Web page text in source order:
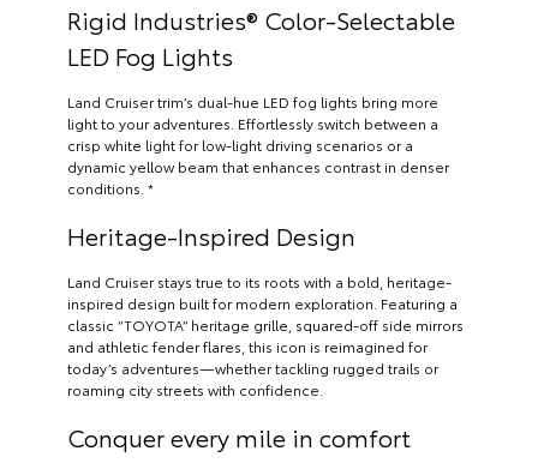
Rigid Industries® Color-Selectable
LED Fog Lights
Land Cruiser trim’s dual-hue LED fog lights bring more
light to your adventures. Effortlessly switch between a
crisp white light for low-light driving scenarios or a
dynamic yellow beam that enhances contrast in denser
conditions. *
Heritage-Inspired Design
Land Cruiser stays true to its roots with a bold, heritage-
inspired design built for modern exploration. Featuring a
classic “TOYOTA” heritage grille, squared-off side mirrors
and athletic fender flares, this icon is reimagined for
today’s adventures—whether tackling rugged trails or
roaming city streets with confidence.
Conquer every mile in comfort